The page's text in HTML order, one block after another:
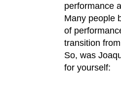
performance
Many people
of
transition
So, was
for yourself: